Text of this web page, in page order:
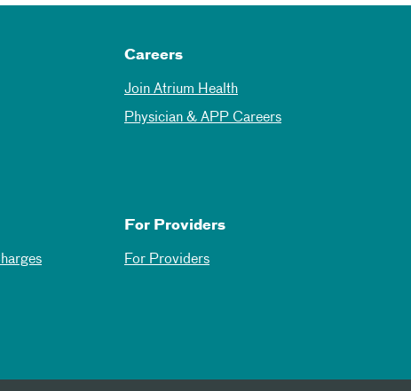
Careers
Join Atrium Health
Physician & APP Careers
For Providers
For Providers